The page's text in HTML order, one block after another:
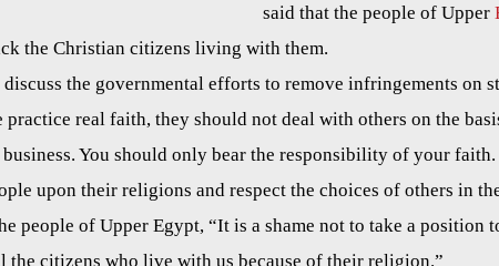
said that the people of Upper
the Christian citizens living with them.
the governmental efforts to remove infringements on
real faith, they should not deal with others on the
You should only bear the responsibility of your
upon their religions and respect the choices of others in
people of Upper Egypt, “It is a shame not to take a position
the citizens who live with us because of their religion.”